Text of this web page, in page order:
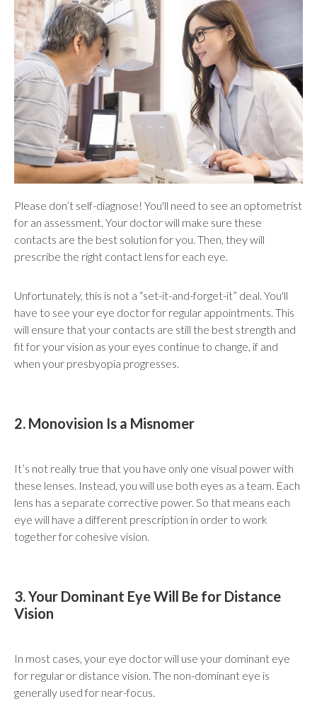
Please don’t self-diagnose! You'll need to see an optometrist
for an assessment. Your doctor will make sure these
contacts are the best solution for you. Then, they will
prescribe the right contact lens for each eye.
Unfortunately, this is not a “set-it-and-forget-it” deal. You'll
have to see your eye doctor for regular appointments. This
will ensure that your contacts are still the best strength and
fit for your vision as your eyes continue to change, if and
when your presbyopia progresses.
2. Monovision Is a Misnomer
It’s not really true that you have only one visual power with
these lenses. Instead, you will use both eyes as a team. Each
lens has a separate corrective power. So that means each
eye will have a different prescription in order to work
together for cohesive vision.
3. Your Dominant Eye Will Be for Distance
Vision
In most cases, your eye doctor will use your dominant eye
for regular or distance vision. The non-dominant eye is
generally used for near-focus.